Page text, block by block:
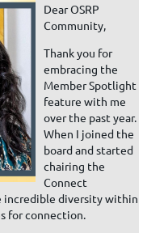
Dear OSRP
Community,
Thank you for
embracing the
Member Spotlight
feature with me
over the past year.
When I joined the
board and started
chairing the
Connect
incredible diversity within
for connection.